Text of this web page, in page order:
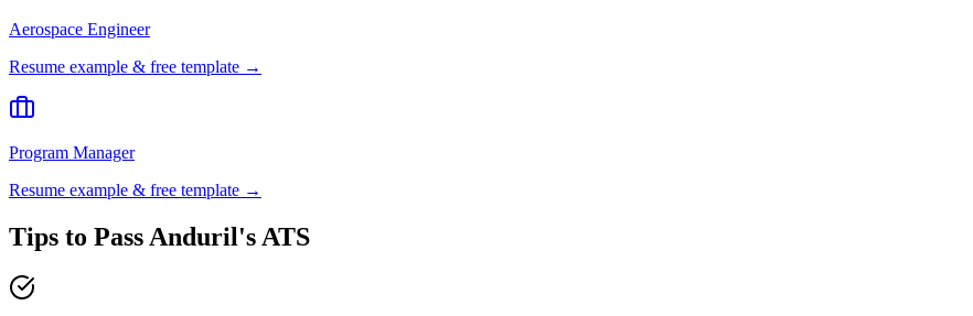
Aerospace Engineer
Resume example & free template →
Program Manager
Resume example & free template →
Tips to Pass Anduril 's ATS